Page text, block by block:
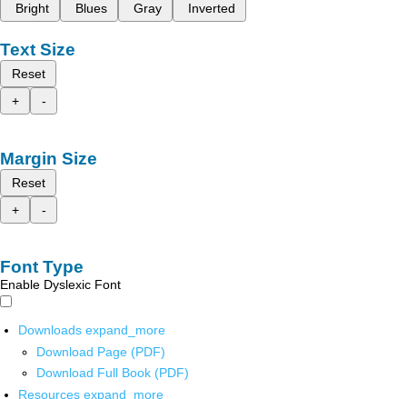
Bright
Blues Gray Inverted
Text Size
Reset
+
-
Margin Size
Reset
+
-
Font Type
Enable Dyslexic Font
Downloads expand_more
Download Page (PDF)
Download Full Book (PDF)
Resources expand_more